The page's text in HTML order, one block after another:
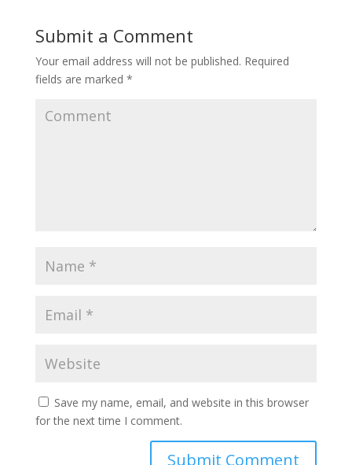
Submit a Comment
Your email address will not be published. Required
fields are marked *
Save my name, email, and website in this browser
for the next time I comment.